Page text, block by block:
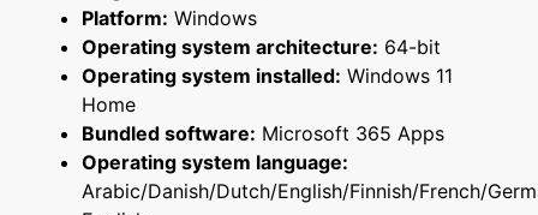
Platform: Windows
Operating system architecture: 64-bit
Operating system installed: Windows 11
Home
Bundled software: Microsoft 365 Apps
Operating system language:
Arabic/Danish/Dutch/English/Finnish/French/